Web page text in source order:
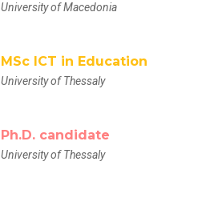
University of Macedonia
MSc ICT in Education
University of Thessaly
Ph.D. candidate
University of Thessaly